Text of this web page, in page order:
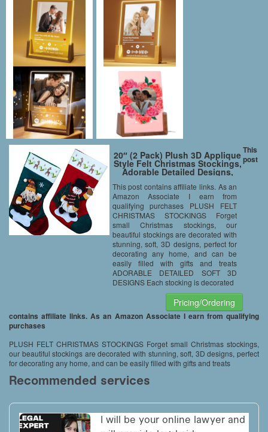
20″ (2 Pack) Plush 3D Applique
Style Felt Christmas Stockings,
Adorable Detailed Designs,
Embroidered Edges, Hanging
Loops, Includes Santa and
Snowman
This post contains affiliate links. As an
Amazon Associate I earn from
qualifying purchases PLUSH FELT
CHRISTMAS STOCKINGS Forget
small Christmas stockings, our
beautiful stockings are decorated with
stunning, soft, 3D designs, perfect for
decorating any home, and can be
easily filled with gifts and treats
ADORABLE DETAILED SOFT 3D
DESIGNS Each stocking is decorated
Pricing/Ordering
This
post
contains affiliate links. As an Amazon Associate I earn from qualifying
purchases
PLUSH FELT CHRISTMAS STOCKINGS Forget small Christmas stockings,
our beautiful stockings are decorated with stunning, soft, 3D designs, perfect
for decorating any home, and can be easily filled with gifts and treats